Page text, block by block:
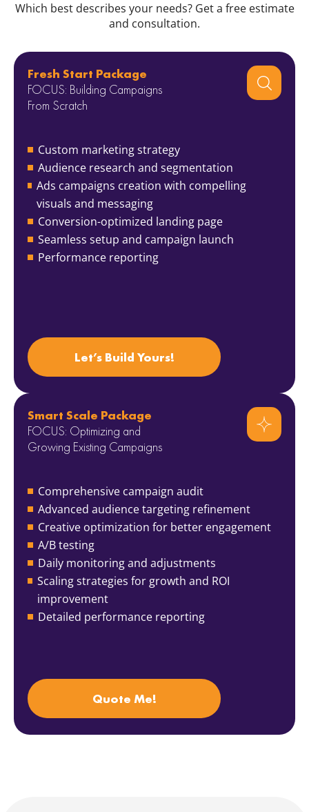
Which best describes your needs? Get a free estimate
and consultation.
Fresh Start Package
FOCUS: Building Campaigns
From Scratch
Custom marketing strategy
Audience research and segmentation
Ads campaigns creation with compelling
visuals and messaging
Conversion-optimized landing page
Seamless setup and campaign launch
Performance reporting
Let’s Build Yours!
Smart Scale Package
FOCUS: Optimizing and
Growing Existing Campaigns
Comprehensive campaign audit
Advanced audience targeting refinement
Creative optimization for better engagement
A/B testing
Daily monitoring and adjustments
Scaling strategies for growth and ROI
improvement
Detailed performance reporting
Quote Me!